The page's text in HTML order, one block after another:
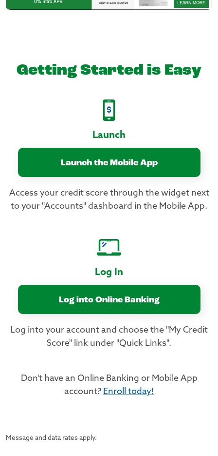
Getting Started is Easy
Launch
Launch the Mobile App
Access your credit score through the widget next
to your "Accounts" dashboard in the Mobile App.
Log In
Log into Online Banking
Log into your account and choose the "My Credit
Score" link under "Quick Links".
Don't have an Online Banking or Mobile App
account? Enroll today!
Message and data rates apply.